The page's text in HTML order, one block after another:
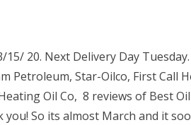
20. Next Delivery Day
Petroleum, Star-Oilco, First Call
Oil Co, 8 reviews of Best
So its almost March and it